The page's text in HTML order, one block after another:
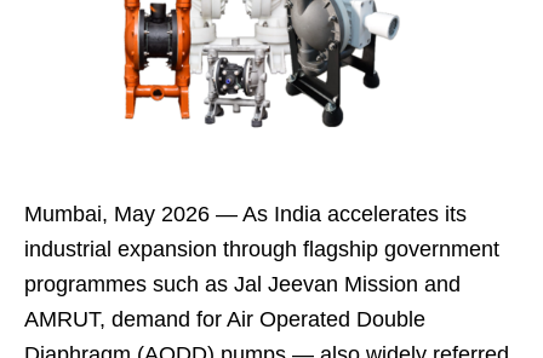
Mumbai, May 2026 — As India accelerates its
industrial expansion through flagship government
programmes such as Jal Jeevan Mission and
AMRUT, demand for Air Operated Double